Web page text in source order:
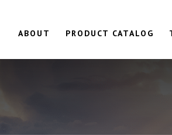
ABOUT PRODUCT CATALOG